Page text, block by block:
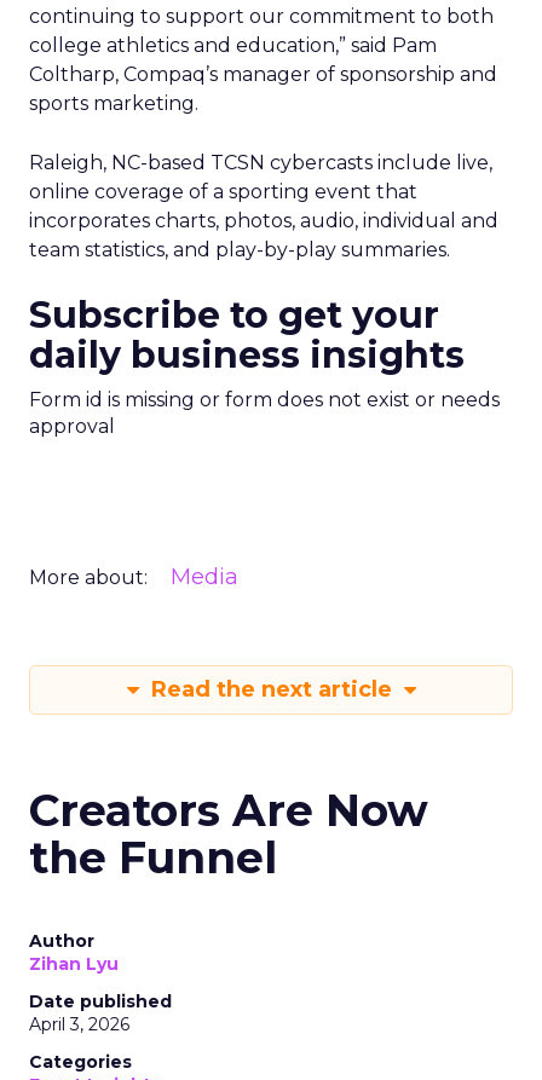
continuing to support our commitment to both
college athletics and education,” said Pam
Coltharp, Compaq’s manager of sponsorship and
sports marketing.
Raleigh, NC-based TCSN cybercasts include live,
online coverage of a sporting event that
incorporates charts, photos, audio, individual and
team statistics, and play-by-play summaries.
Subscribe to get your
daily business insights
Form id is missing or form does not exist or needs
approval
More about: Media
Read the next article
Creators Are Now
the Funnel
Author
Zihan Lyu
Date published
April 3, 2026
Categories